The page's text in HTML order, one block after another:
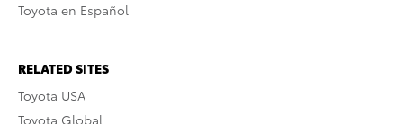
Toyota en Español
RELATED SITES
Toyota USA
Toyota Global